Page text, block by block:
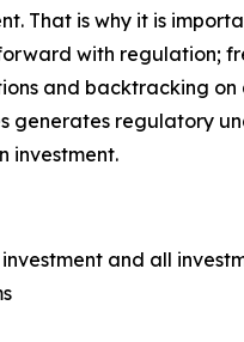
That is why it is
with regulation;
and backtracking on
generates regulatory
investment.
and all